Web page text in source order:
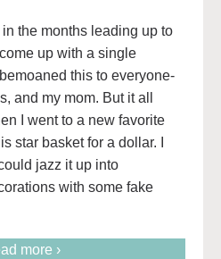
in the months leading up to
up with a single
this to everyone-
and my mom. But it all
I went to a new favorite
star basket for a dollar. I
jazz it up into
with some fake
more ›